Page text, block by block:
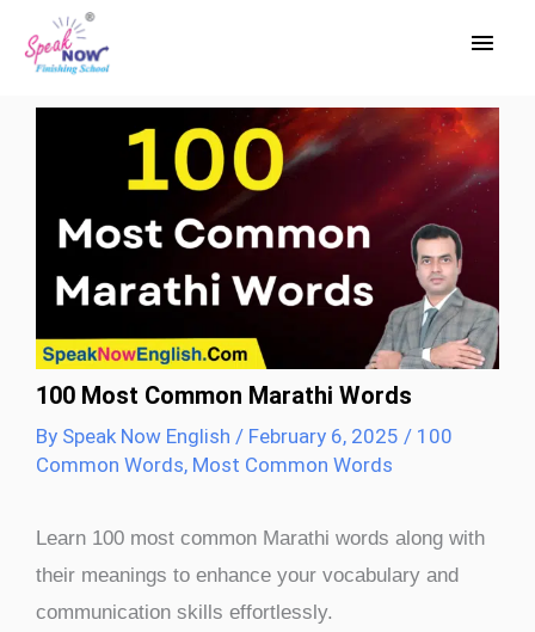
Main
100 Most Common Marathi Words
By Speak Now English / February 6, 2025 / 100
Common Words, Most Common Words
Learn 100 most common Marathi words along with
their meanings to enhance your vocabulary and
communication skills effortlessly.